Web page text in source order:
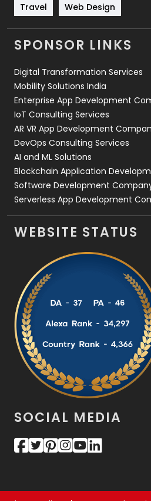
Travel
Videography
Web Development
Travel
Web Design
SPONSOR LINKS
Digital Transformation Services
Mobility Solutions India
Enterprise App Development
IoT Consulting Services
AR VR App Development
DevOps Consulting Services
AI and ML Solutions
Blockchain Application
Software Development
Serverless App Development
WEBSITE STATUS
SOCIAL MEDIA